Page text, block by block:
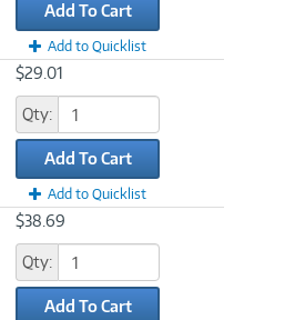
Add To Cart
Add to Quicklist
$29.01
Qty:
Add To Cart
Add to Quicklist
$38.69
Qty:
Add To Cart